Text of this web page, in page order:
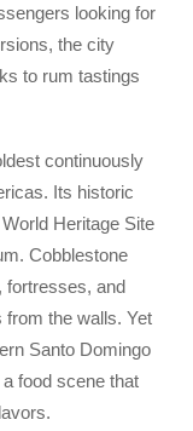
looking for
the city
to rum tastings
continuously
Its historic
Heritage Site
Cobblestone
fortresses, and
the walls. Yet
Santo Domingo
food scene that